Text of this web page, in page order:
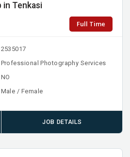
in Tenkasi
Full Time
2535017
Professional Photography Services
NO
Male / Female
JOB DETAILS